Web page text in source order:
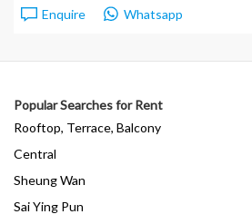
Enquire Whatsapp
Popular Searches for Rent
Rooftop, Terrace, Balcony
Central
Sheung Wan
Sai Ying Pun